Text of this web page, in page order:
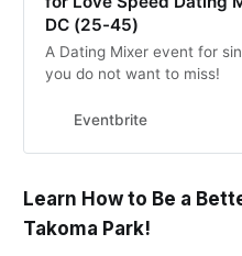
DC (25-45)
A Dating Mixer event for
you do not want to miss!
Eventbrite
Learn How to Be a
Takoma Park!